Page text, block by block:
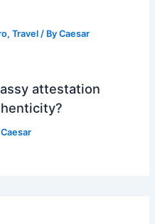
,Travel / ByCaesar
attestation
Caesar